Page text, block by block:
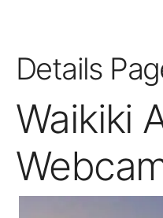
Details
Waikiki